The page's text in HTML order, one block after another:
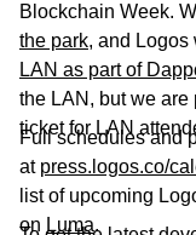
Blockchain Week.
the park, and Logos
LAN as part of
the LAN, but we are
ticket for LAN
Full schedules and
at press.logos.co/
list of upcoming
on Luma.